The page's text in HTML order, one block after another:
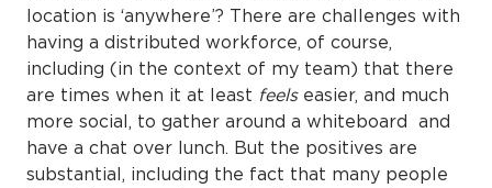
location is ‘anywhere’? There are challenges with
having a distributed workforce, of course,
including (in the context of my team) that there
are times when it at least feelseasier, and much
more social, to gather around a whiteboard and
have a chat over lunch. But the positives are
substantial, including the fact that many people